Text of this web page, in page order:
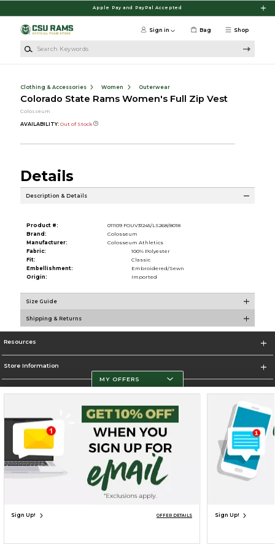
Apple Pay and PayPal Accepted
Shop
Sign in Bag
Clothing & Accessories Women Outerwear
Colorado State Rams Women's Full Zip Vest
Colosseum
AVAILABILITY: Out of Stock
UNAVAILABLE
Details
Description & Details
Product #:
011109 FOUV31245/LS268/8018
Brand:
Colosseum
Manufacturer:
Colosseum Athletics
Fabric:
100% Polyester
Fit:
Classic
Embellishment:
Embroidered/Sewn
Origin:
Imported
Size Guide
Shipping & Returns
Resources
Store Information
Privacy Policy Careers Site Map Do Not Sell My Info - CA only
Cookie List
Cookie Preference Policy
Copyright ©2026 Follett Higher Education Group
SIGN UP FOR EMAIL
MY OFFERS
Sign Up! OFFER DETAILS Sign Up!